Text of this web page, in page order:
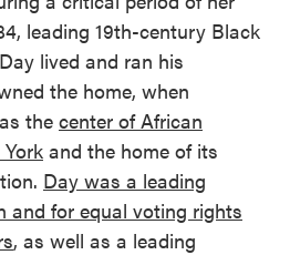
leading 19th-century Black
lived and ran his
the home, when
the center of African
and the home of its
Day was a leading
and for equal voting rights
, as well as a leading